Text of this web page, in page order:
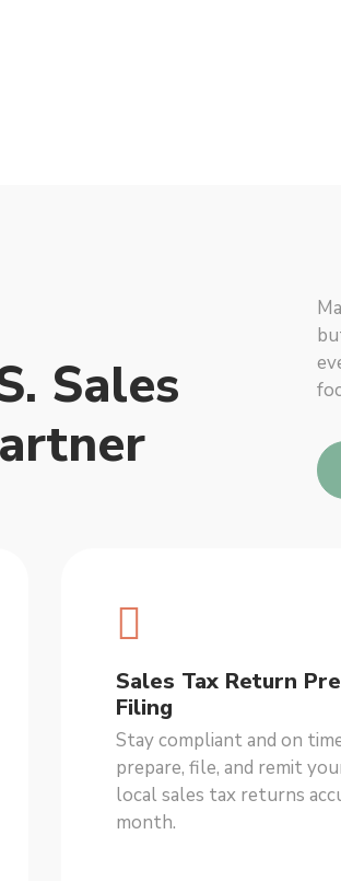
Sales
Sales Tax Return
Filing
Stay compliant and on
prepare, file, and remit
local sales tax returns
month.